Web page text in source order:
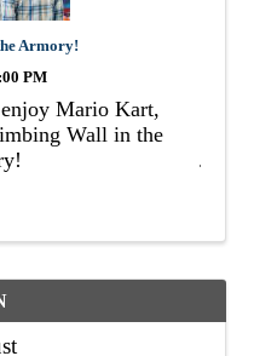
Armory!
PM
Mario Kart,
Wall in the